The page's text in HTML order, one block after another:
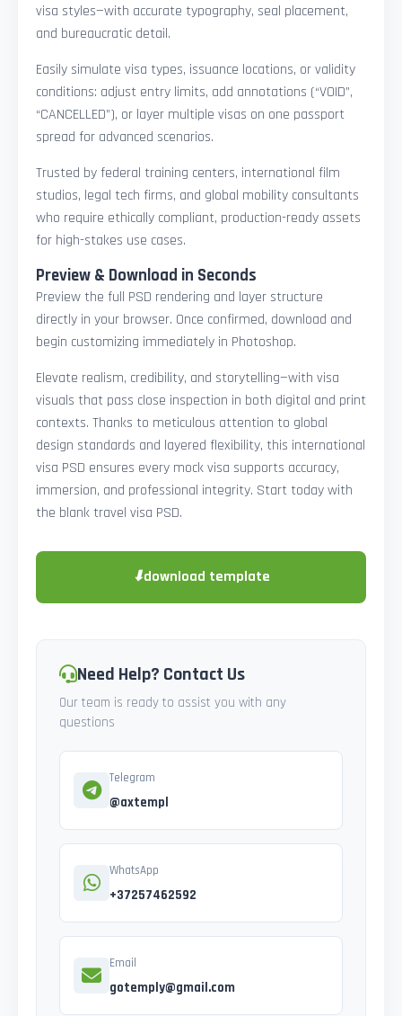
visa styles—with accurate typography, seal placement,
and bureaucratic detail.
Easily simulate visa types, issuance locations, or validity
conditions: adjust entry limits, add annotations (“VOID”,
“CANCELLED”), or layer multiple visas on one passport
spread for advanced scenarios.
Trusted by federal training centers, international film
studios, legal tech firms, and global mobility consultants
who require ethically compliant, production-ready assets
for high-stakes use cases.
Preview & Download in Seconds
Preview the full PSD rendering and layer structure
directly in your browser. Once confirmed, download and
begin customizing immediately in Photoshop.
Elevate realism, credibility, and storytelling—with visa
visuals that pass close inspection in both digital and print
contexts. Thanks to meticulous attention to global
design standards and layered flexibility, this international
visa PSD ensures every mock visa supports accuracy,
immersion, and professional integrity. Start today with
the blank travel visa PSD.
⬇download template
Need Help? Contact Us
Our team is ready to assist you with any
questions
Telegram
@axtempl
WhatsApp
+37257462592
Email
gotemply@gmail.com